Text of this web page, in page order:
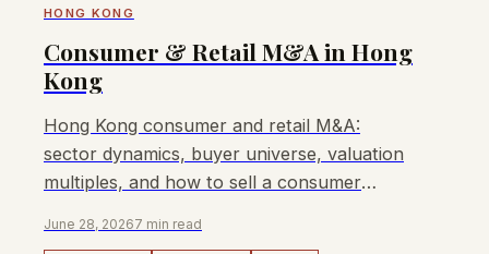
HONG KONG
Consumer & Retail M&A in Hong
Kong
Hong Kong consumer and retail M&A:
sector dynamics, buyer universe, valuation
multiples, and how to sell a consumer
June 28, 20267 min read